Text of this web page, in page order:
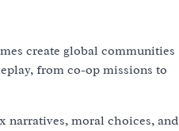
create global communities
from co-op missions to
narratives, moral choices, and